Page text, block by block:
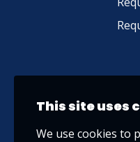
This site uses
We use cookies to